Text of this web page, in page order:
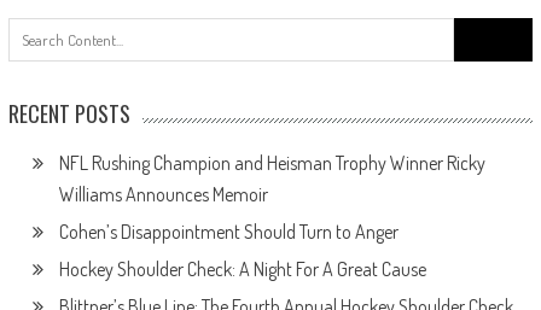
for:
RECENT POSTS
NFL Rushing Champion and Heisman Trophy Winner Ricky
Williams Announces Memoir
Cohen’s Disappointment Should Turn to Anger
Hockey Shoulder Check: A Night For A Great Cause